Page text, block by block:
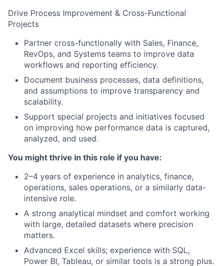
Drive Process Improvement & Cross-Functional
Projects
Partner cross-functionally with Sales, Finance,
RevOps, and Systems teams to improve data
workflows and reporting efficiency.
Document business processes, data definitions,
and assumptions to improve transparency and
scalability.
Support special projects and initiatives focused
on improving how performance data is captured,
analyzed, and used.
You might thrive in this role if you have:
2–4 years of experience in analytics, finance,
operations, sales operations, or a similarly data-
intensive role.
A strong analytical mindset and comfort working
with large, detailed datasets where precision
matters.
Advanced Excel skills; experience with SQL,
Power BI, Tableau, or similar tools is a strong plus.